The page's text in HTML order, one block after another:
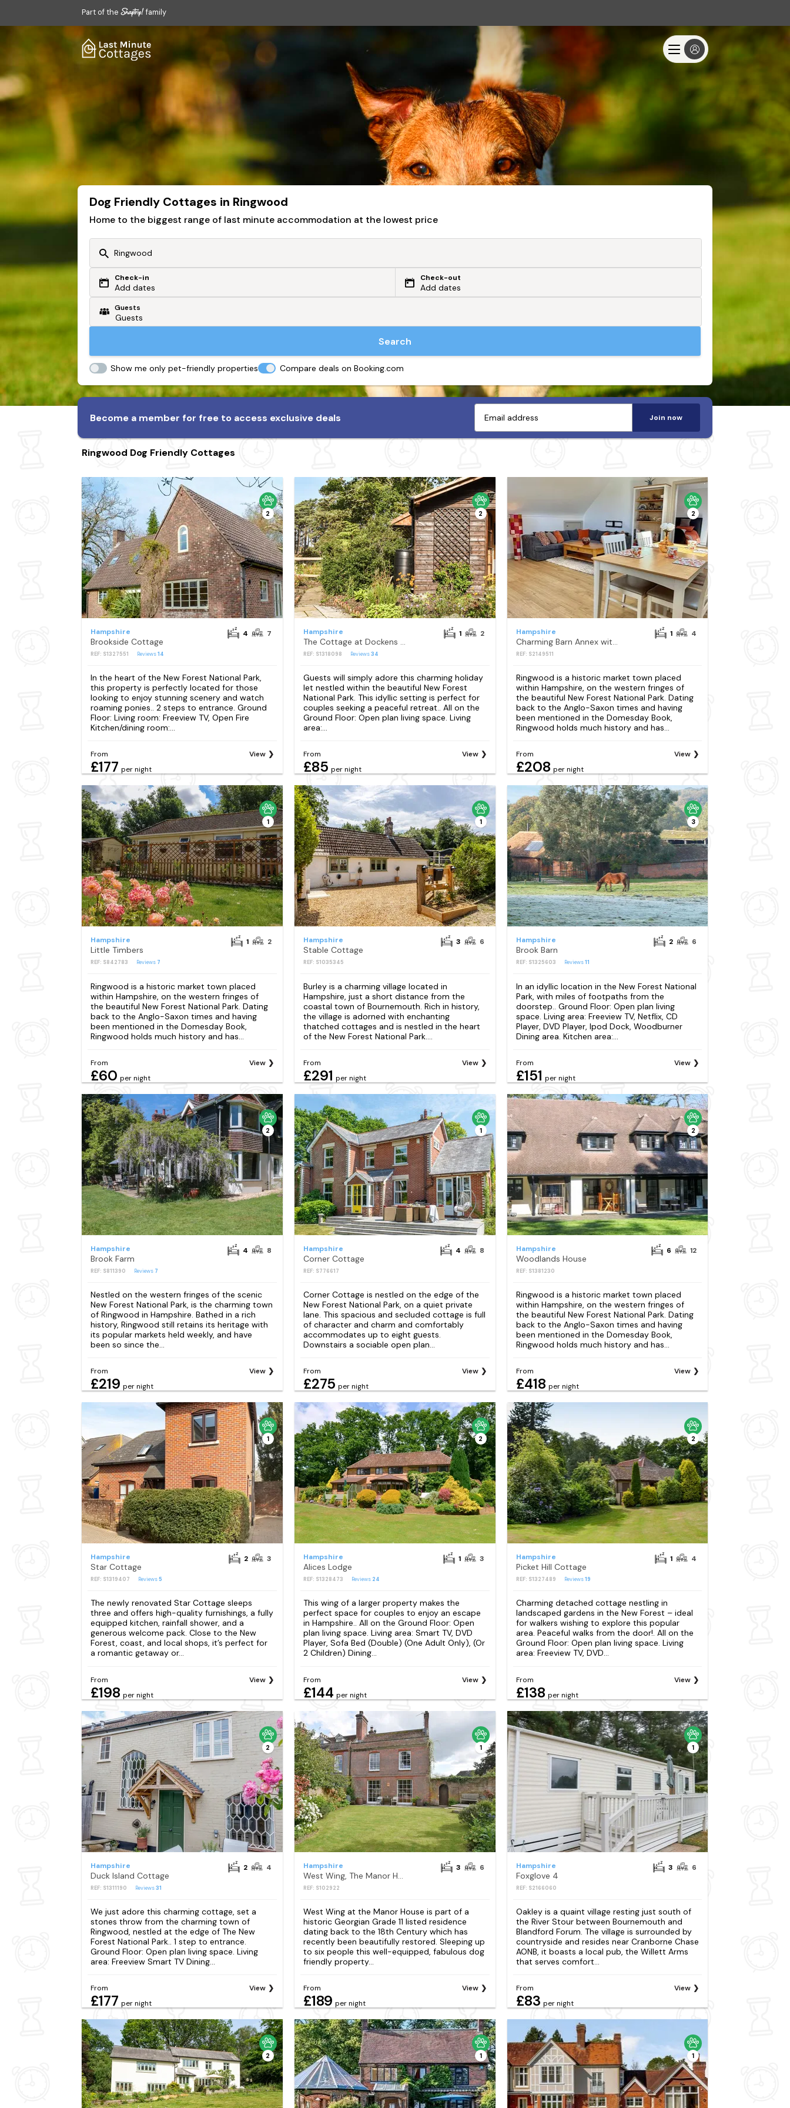
Part of the family
Dog Friendly Cottages in Ringwood
Home to the biggest range of last minute accommodation at the lowest price
Or search by driving time
From my postcode
Check-in
Add dates
Check-out
Add dates
Guests
Search
Show me only pet-friendly properties Compare deals on Booking.com
Become a member for free to access exclusive deals Join now
Ringwood Dog Friendly Cottages
2
Hampshire
Brookside Cottage
REF: S1327551 Reviews14
4 7
In the heart of the New Forest National Park,
this property is perfectly located for those
looking to enjoy stunning scenery and watch
roaming ponies.. 2 steps to entrance. Ground
Floor: Living room: Freeview TV, Open Fire
Kitchen/dining room:...
From
£177 per night
View
2
Hampshire
The Cottage at Dockens Water
REF: S1318098 Reviews34
1 2
Guests will simply adore this charming holiday
let nestled within the beautiful New Forest
National Park. This idyllic setting is perfect for
couples seeking a peaceful retreat.. All on the
Ground Floor: Open plan living space. Living
area:...
From
£85 per night
View
2
Hampshire
Charming Barn Annex with Stables New Forest Escape
REF: S2149511
1 4
Ringwood is a historic market town placed
within Hampshire, on the western fringes of
the beautiful New Forest National Park. Dating
back to the Anglo-Saxon times and having
been mentioned in the Domesday Book,
Ringwood holds much history and has...
From
£208 per night
View
1
Hampshire
Little Timbers
REF: S842783 Reviews 7
1 2
Ringwood is a historic market town placed
within Hampshire, on the western fringes of
the beautiful New Forest National Park. Dating
back to the Anglo-Saxon times and having
been mentioned in the Domesday Book,
Ringwood holds much history and has...
From
£60 per night
View
1
Hampshire
Stable Cottage
REF: S1035345
3 6
Burley is a charming village located in
Hampshire, just a short distance from the
coastal town of Bournemouth. Rich in history,
the village is adorned with enchanting
thatched cottages and is nestled in the heart
of the New Forest National Park....
From
£291 per night
View
3
Hampshire
Brook Barn
REF: S1325603 Reviews11
2 6
In an idyllic location in the New Forest National
Park, with miles of footpaths from the
doorstep.. Ground Floor: Open plan living
space. Living area: Freeview TV, Netflix, CD
Player, DVD Player, Ipod Dock, Woodburner
Dining area. Kitchen area:...
From
£151 per night
View
2
Hampshire
Brook Farm
REF: S811390 Reviews 7
4 8
Nestled on the western fringes of the scenic
New Forest National Park, is the charming town
of Ringwood in Hampshire. Bathed in a rich
history, Ringwood still retains its heritage with
its popular markets held weekly, and have
been so since the...
From
£219 per night
View
1
Hampshire
Corner Cottage
REF: S776617
4 8
Corner Cottage is nestled on the edge of the
New Forest National Park, on a quiet private
lane. This spacious and secluded cottage is full
of character and charm and comfortably
accommodates up to eight guests.
Downstairs a sociable open plan...
From
£275 per night
View
2
Hampshire
Woodlands House
REF: S1381230
6 12
Ringwood is a historic market town placed
within Hampshire, on the western fringes of
the beautiful New Forest National Park. Dating
back to the Anglo-Saxon times and having
been mentioned in the Domesday Book,
Ringwood holds much history and has...
From
£418 per night
View
1
Hampshire
Star Cottage
REF: S1319407 Reviews5
2 3
The newly renovated Star Cottage sleeps
three and offers high-quality furnishings, a fully
equipped kitchen, rainfall shower, and a
generous welcome pack. Close to the New
Forest, coast, and local shops, it’s perfect for
a romantic getaway or...
From
£198 per night
View
2
Hampshire
Alices Lodge
REF: S1328473 Reviews 24
1 3
This wing of a larger property makes the
perfect space for couples to enjoy an escape
in Hampshire.. All on the Ground Floor: Open
plan living space. Living area: Smart TV, DVD
Player, Sofa Bed (Double) (One Adult Only), (Or
2 Children) Dining...
From
£144 per night
View
2
Hampshire
Picket Hill Cottage
REF: S1327489 Reviews19
1 4
Charming detached cottage nestling in
landscaped gardens in the New Forest – ideal
for walkers wishing to explore this popular
area. Peaceful walks from the door!. All on the
Ground Floor: Open plan living space. Living
area: Freeview TV, DVD...
From
£138 per night
View
2
Hampshire
Duck Island Cottage
REF: S1311190 Reviews31
2 4
We just adore this charming cottage, set a
stones throw from the charming town of
Ringwood, nestled at the edge of The New
Forest National Park.. 1 step to entrance.
Ground Floor: Open plan living space. Living
area: Freeview Smart TV Dining...
From
£177 per night
View
1
Hampshire
REF: S102922
3 6
West Wing at the Manor House is part of a
historic Georgian Grade 11 listed residence
dating back to the 18th Century which has
recently been beautifully restored. Sleeping up
to six people this well-equipped, fabulous dog
friendly property...
From
£189 per night
View
1
Hampshire
Foxglove 4
REF: S2166060
3 6
Oakley is a quaint village resting just south of
the River Stour between Bournemouth and
Blandford Forum. The village is surrounded by
countryside and resides near Cranborne Chase
AONB, it boasts a local pub, the Willett Arms
that serves comfort...
From
£83 per night
View
2 1 1